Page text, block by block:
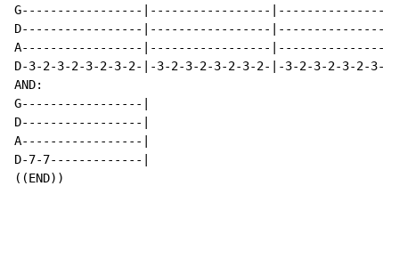
G-----------------|-----------------
D-----------------|-----------------
A-----------------|-----------------
D-3-2-3-2-3-2-3-2-|-3-2-3-2-3-2-3-2-|-3-2-3-2-3-2-
AND:
G-----------------|
D-----------------|
A-----------------|
D-7-7-------------|
((END))